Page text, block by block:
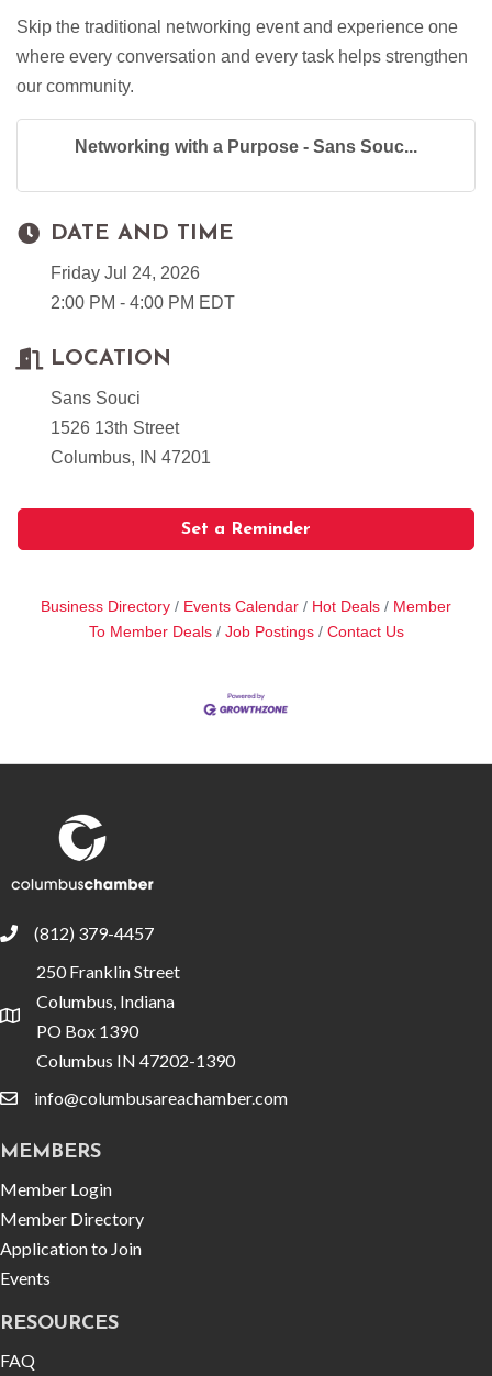
Skip the traditional networking event and experience one
where every conversation and every task helps strengthen
our community.
Networking with a Purpose - Sans Souc...
DATE AND TIME
Friday Jul 24, 2026
2:00 PM - 4:00 PM EDT
LOCATION
Sans Souci
1526 13th Street
Columbus, IN 47201
Set a Reminder
Business Directory Events Calendar Hot Deals
Member
To Member Deals
Job Postings Contact Us
phone(812) 379-4457
location
250 Franklin Street
Columbus, Indiana
PO Box 1390
Columbus IN 47202-1390
emailinfo@columbusareachamber.com
MEMBERS
Member Login
Member Directory
Application to Join
Events
RESOURCES
FAQ